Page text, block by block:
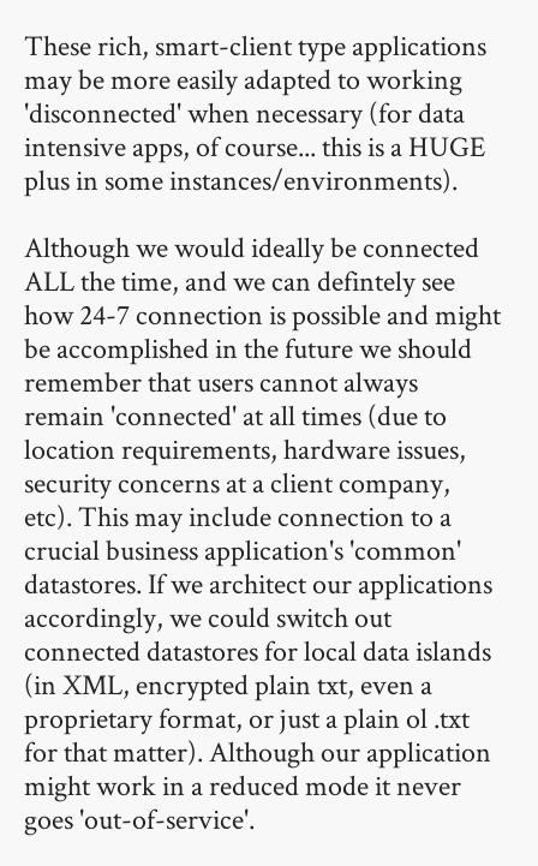
These rich, smart-client type applications
may be more easily adapted to working
'disconnected' when necessary (for data
intensive apps, of course... this is a HUGE
plus in some instances/environments).
Although we would ideally be connected
ALL the time, and we can defintely see
how 24-7 connection is possible and might
be accomplished in the future we should
remember that users cannot always
remain 'connected' at all times (due to
location requirements, hardware issues,
security concerns at a client company,
etc). This may include connection to a
crucial business application's 'common'
datastores. If we architect our applications
accordingly, we could switch out
connected datastores for local data islands
(in XML, encrypted plain txt, even a
proprietary format, or just a plain ol .txt
for that matter). Although our application
might work in a reduced mode it never
goes 'out-of-service'.